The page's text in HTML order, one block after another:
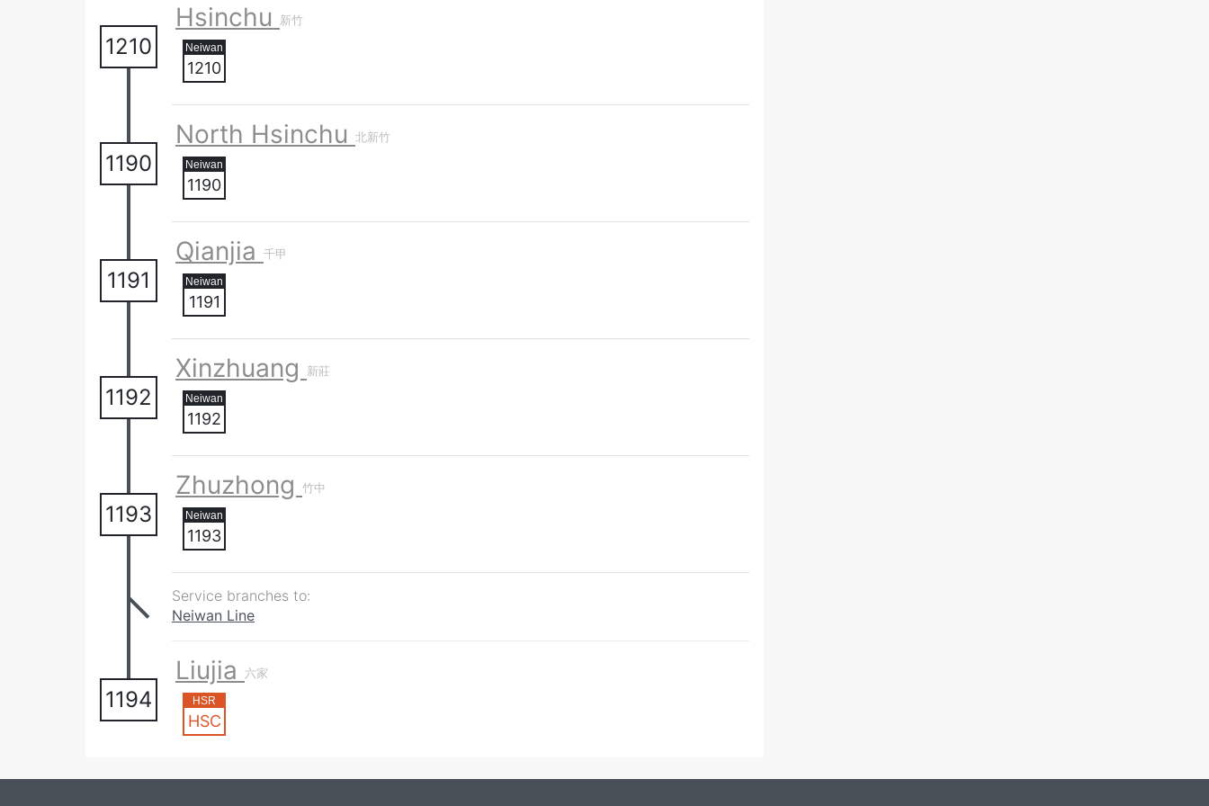
1210
Hsinchu 新竹
1210
1190
North Hsinchu 北新竹
1190
1191
Qianjia 千甲
1191
1192
Xinzhuang 新莊
1192
1193
Zhuzhong 竹中
1193
Service branches to:
Neiwan Line
1194
Liujia 六家
HSC